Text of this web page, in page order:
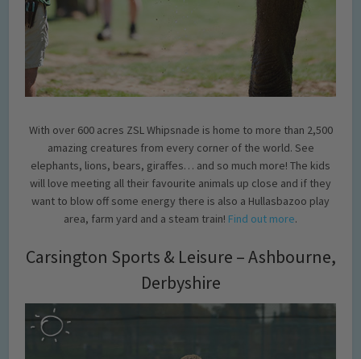
With over 600 acres ZSL Whipsnade is home to more than 2,500
amazing creatures from every corner of the world. See
elephants, lions, bears, giraffes… and so much more! The kids
will love meeting all their favourite animals up close and if they
want to blow off some energy there is also a Hullasbazoo play
area, farm yard and a steam train! Find out more.
Carsington Sports & Leisure – Ashbourne,
Derbyshire